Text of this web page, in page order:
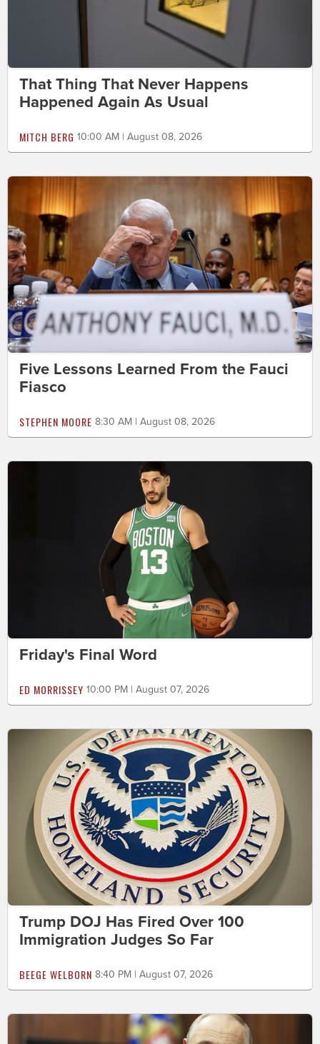
That Thing That Never Happens
Happened Again As Usual
MITCH BERG 10:00 AM | August 08, 2026
Five Lessons Learned From the Fauci
Fiasco
STEPHEN MOORE 8:30 AM | August 08, 2026
Friday's Final Word
ED MORRISSEY 10:00 PM | August 07, 2026
Trump DOJ Has Fired Over 100
Immigration Judges So Far
BEEGE WELBORN 8:40 PM | August 07, 2026